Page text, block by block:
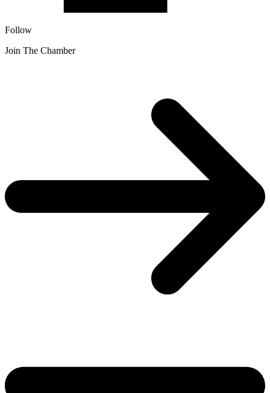
Follow
Join The Chamber